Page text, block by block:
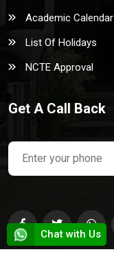
Academic Calendar
List Of Holidays
NCTE Approval
Get A Call Back
Chat with Us